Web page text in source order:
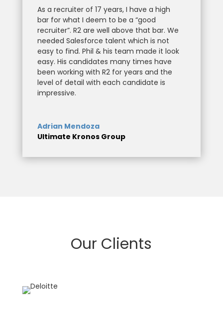
As a recruiter of 17 years, I have a high
bar for what I deem to be a “good
recruiter”. R2 are well above that bar. We
needed Salesforce talent which is not
easy to find. Phil & his team made it look
easy. His candidates many times have
been working with R2 for years and the
level of detail with each candidate is
impressive.
Adrian Mendoza
Ultimate Kronos Group
Our Clients